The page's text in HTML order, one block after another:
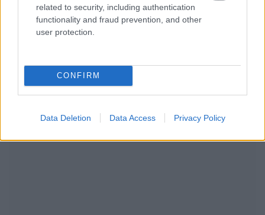
related to security, including authentication
functionality and fraud prevention, and other
user protection.
CONFIRM
Data Deletion Data Access Privacy Policy
NOUS RECOMMANDONS LES CONTENUS DE LA
CATÉGORIE
MAMAN APRÈS LES HEURES DE TRAVAIL